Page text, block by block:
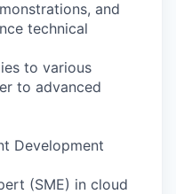
and
technical
to various
to advanced
Development
(SME) in cloud